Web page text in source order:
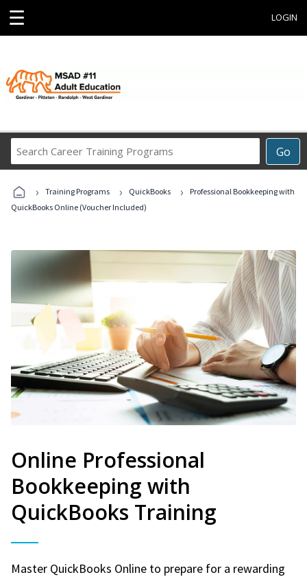
☰ LOGIN
Go
Career
Programs
› Training Programs › QuickBooks ›
Professional Bookkeeping with
QuickBooks Online (Voucher Included)
Online Professional
Bookkeeping with
QuickBooks Training
Master QuickBooks Online to prepare for a rewarding